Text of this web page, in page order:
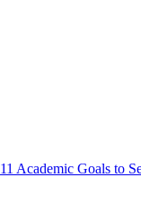
11 Academic Goals to